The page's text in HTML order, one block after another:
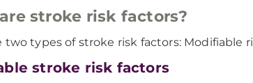
stroke risk factors?
two types of stroke risk factors:
stroke risk factors